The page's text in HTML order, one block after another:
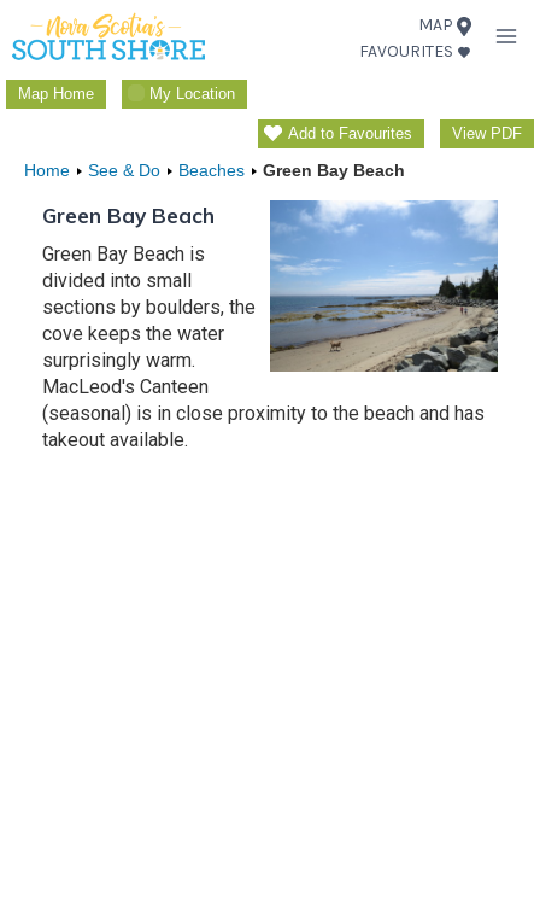
Skip
to
content
MAP
FAVOURITES
Map Home My Location
Add to Favourites View PDF
Home See & Do Beaches Green Bay Beach
Green Bay Beach
Green Bay Beach is
divided into small
sections by boulders, the
cove keeps the water
surprisingly warm.
MacLeod's Canteen
(seasonal) is in close proximity to the beach and has
takeout available.